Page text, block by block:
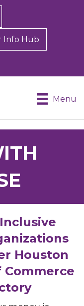
Info Hub
Menu
Houston
Commerce